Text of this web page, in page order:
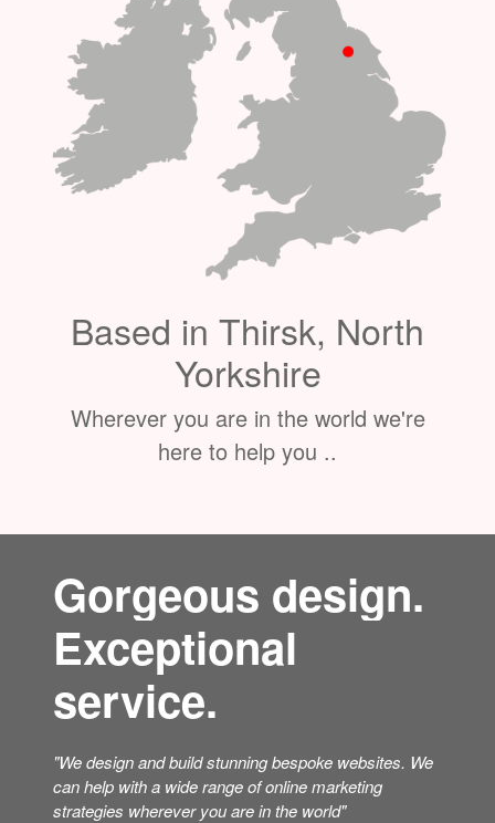
Based in Thirsk, North
Yorkshire
Wherever you are in the world we're
here to help you ..
Gorgeous design.
Exceptional
service.
"We design and build stunning bespoke websites. We
can help with a wide range of online marketing
strategies wherever you are in the world"